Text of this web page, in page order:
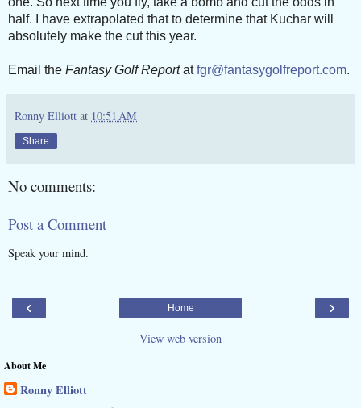
half. I have extrapolated that to determine that Kuchar will
absolutely make the cut this year.
Email the Fantasy Golf Reportatfgr@fantasygolfreport.com.
Ronny Elliott at 10:51 AM
Share
No comments:
Post a Comment
Speak your mind.
‹ ›
Home
View web version
About Me
Ronny Elliott